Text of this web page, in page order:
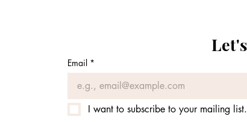
Email *
I want to subscribe to your mailing list.